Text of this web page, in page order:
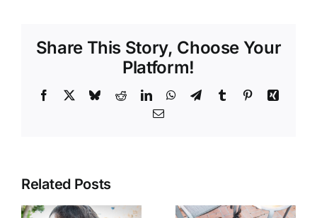
Share This Story, Choose Your
Platform!
Facebook BlueskyRedditLinkedInWhatsApp
TelegramTumblr PinterestXing
Email
Related Posts